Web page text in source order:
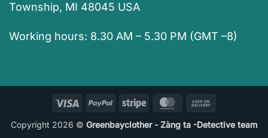
Township, MI 48045 USA
Working hours: 8.30 AM – 5.30 PM (GMT –8)
Visa PayPal Stripe MasterCard
Delivery
Copyright 2026 © Greenbayclother - Zàng ta -Detective team